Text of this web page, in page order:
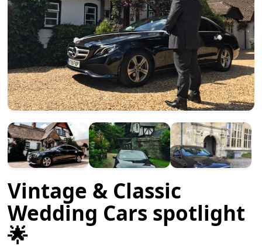
Vintage & Classic
Wedding Cars spotlight
🌟